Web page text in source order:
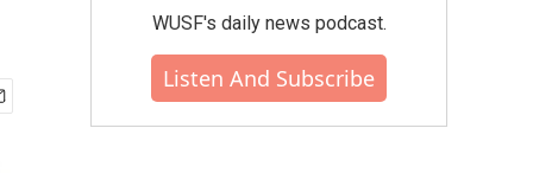
WUSF's daily news podcast.
Listen And Subscribe